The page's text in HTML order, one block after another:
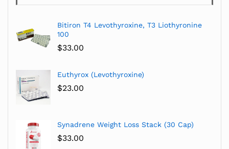
Bitiron T4 Levothyroxine, T3 Liothyronine
100
$33.00
Euthyrox (Levothyroxine)
$23.00
Synadrene Weight Loss Stack (30 Cap)
$33.00